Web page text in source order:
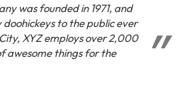
was founded in 1971, and
to the public ever
XYZ employs over 2,000
awesome things for the